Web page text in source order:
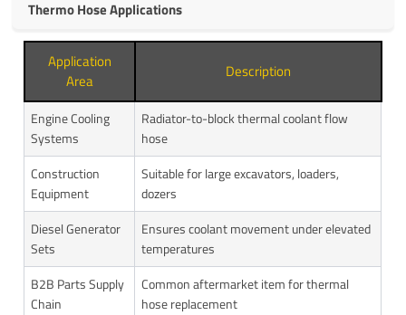
Thermo Hose Applications
Application
Area
Description
Engine Cooling
Systems
Radiator-to-block thermal coolant flow
hose
Construction
Equipment
Suitable for large excavators, loaders,
dozers
Diesel Generator
Sets
Ensures coolant movement under elevated
temperatures
B2B Parts Supply
Chain
Common aftermarket item for thermal
hose replacement